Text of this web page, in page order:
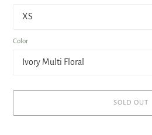
Color
SOLD OUT